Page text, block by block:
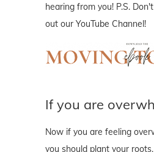
hearing from you! P.S.
out our YouTube Channel!
If you are
Now if you are feeling
you should plant your